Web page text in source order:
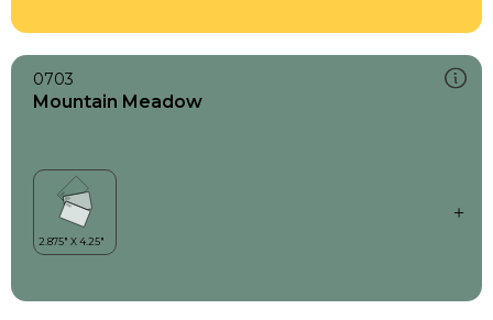
0703
Mountain Meadow